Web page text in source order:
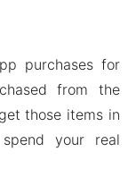
purchases for
from the
those items in
your real